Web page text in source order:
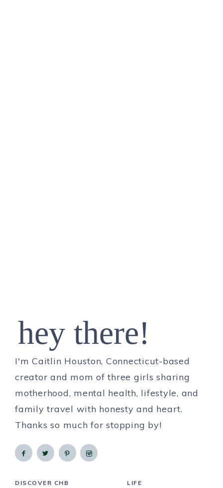
hey there!
I'm Caitlin Houston, Connecticut-based
creator and mom of three girls sharing
motherhood, mental health, lifestyle, and
family travel with honesty and heart.
Thanks so much for stopping by!
DISCOVER CHB LIFE